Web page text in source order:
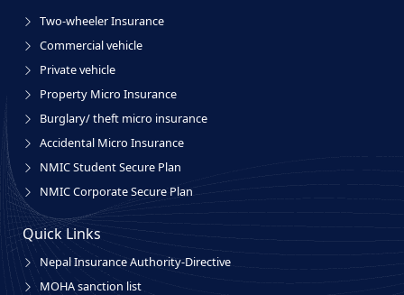
Two-wheeler Insurance
Commercial vehicle
Private vehicle
Property Micro Insurance
Burglary/ theft micro insurance
Accidental Micro Insurance
NMIC Student Secure Plan
NMIC Corporate Secure Plan
Quick Links
Nepal Insurance Authority-Directive
MOHA sanction list